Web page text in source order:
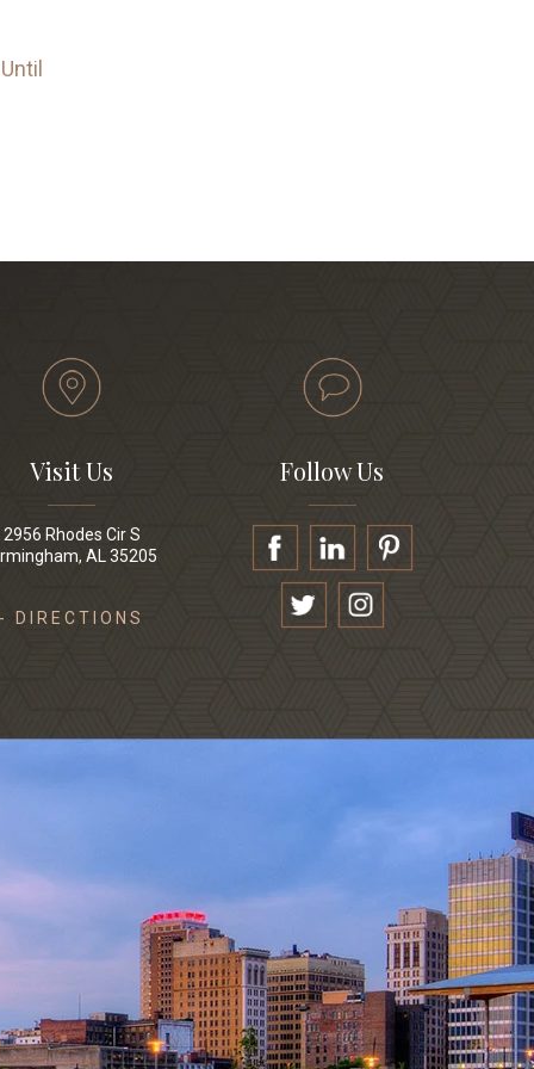
Visit Us
2956 Rhodes Cir S
AL 35205
- DIRECTIONS
Follow Us